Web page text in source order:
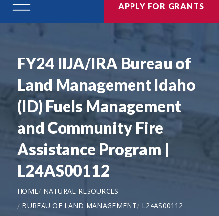
APPLY FOR GRANTS
FY24 IIJA/IRA Bureau of
Land Management Idaho
(ID) Fuels Management
and Community Fire
Assistance Program |
L24AS00112
HOME
NATURAL RESOURCES
BUREAU OF LAND MANAGEMENT
L24AS00112